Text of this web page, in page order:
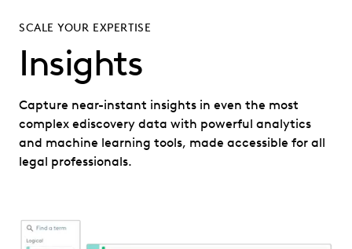
SCALE YOUR EXPERTISE
Insights
Capture near-instant insights in even the most
complex ediscovery data with powerful analytics
and machine learning tools, made accessible for all
legal professionals.